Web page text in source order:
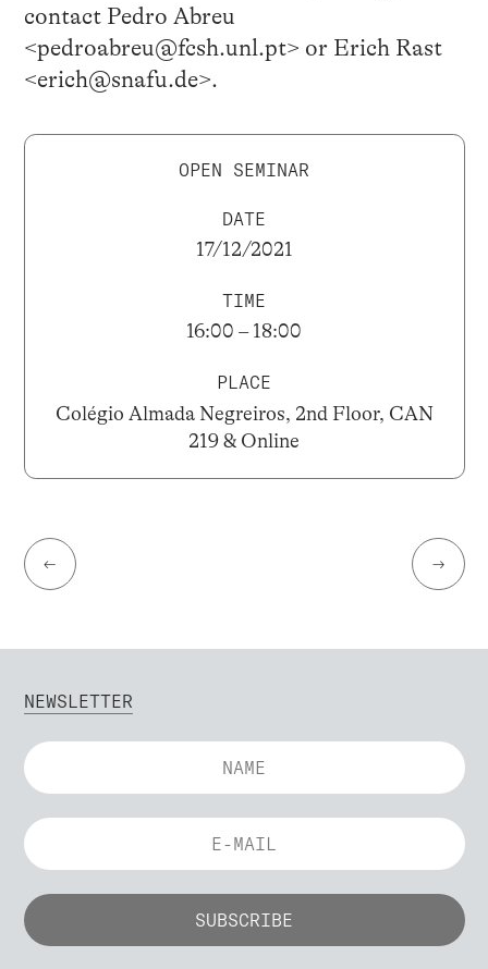
contact Pedro Abreu
<pedroabreu@fcsh.unl.pt> or Erich Rast
<erich@snafu.de>.
OPEN SEMINAR
DATE
17/12/2021
TIME
16:00 – 18:00
PLACE
Colégio Almada Negreiros, 2nd Floor, CAN
219 & Online
← →
NEWSLETTER